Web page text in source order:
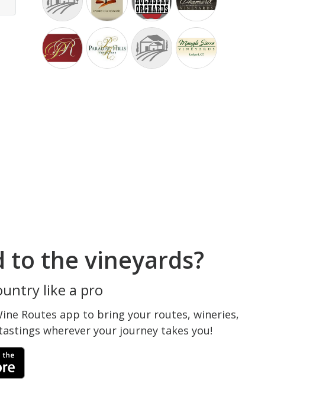
to the vineyards?
like a pro
Routes app to bring your routes, wineries,
wherever your journey takes you!